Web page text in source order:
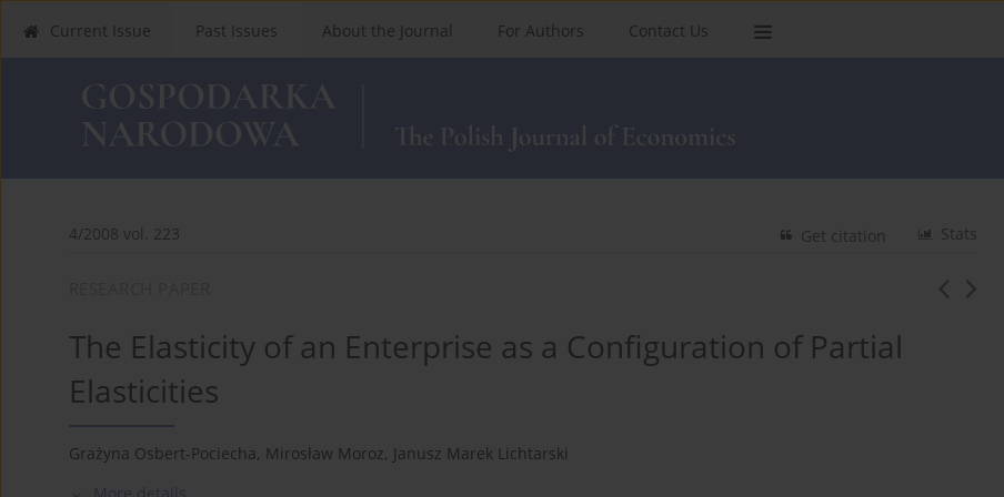
Current Issue Past Issues About the Journal For Authors Contact Us
4/2008 vol. 223 Stats
Get citation
The Elasticity of an Enterprise as a Configuration of Partial
Elasticities
Grażyna Osbert-Pociecha, Mirosław Moroz, Janusz Marek Lichtarski